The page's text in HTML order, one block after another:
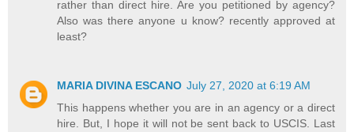
rather than direct hire. Are you petitioned by agency?
Also was there anyone u know? recently approved at
least?
MARIA DIVINA ESCANO July 27, 2020 at 6:19 AM
This happens whether you are in an agency or a direct
hire. But, I hope it will not be sent back to USCIS. Last